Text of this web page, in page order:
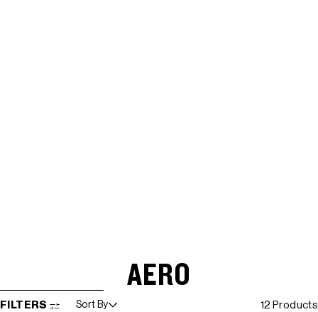
AERO
SKIP TO RESULTS LIST
FILTERS Sort By 12 Products